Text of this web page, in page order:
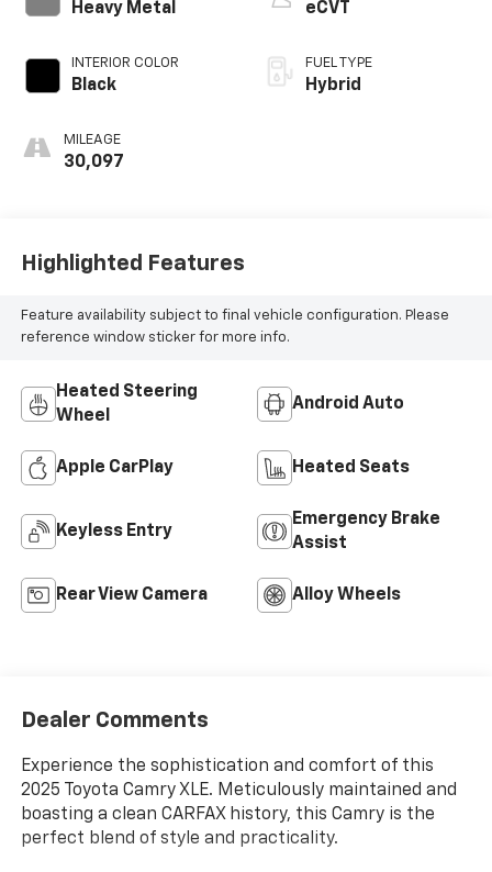
Heavy Metal
INTERIOR COLOR
Black
MILEAGE
30,097
eCVT
FUEL TYPE
Hybrid
Highlighted Features
Feature availability subject to final vehicle configuration. Please
reference window sticker for more info.
Heated Steering
Wheel
Android Auto
Apple CarPlay Heated Seats
Keyless Entry
Emergency Brake
Assist
Rear View Camera Alloy Wheels
Dealer Comments
Experience the sophistication and comfort of this
2025 Toyota Camry XLE. Meticulously maintained and
boasting a clean CARFAX history, this Camry is the
perfect blend of style and practicality.